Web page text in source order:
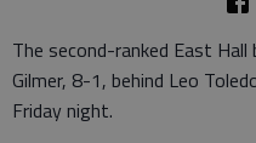
The second-ranked East
Gilmer, 8-1, behind Leo
Friday night.